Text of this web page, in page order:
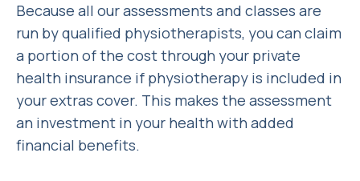
Because all our assessments and classes are
run by qualified physiotherapists, you can claim
a portion of the cost through your private
health insurance if physiotherapy is included in
your extras cover. This makes the assessment
an investment in your health with added
financial benefits.